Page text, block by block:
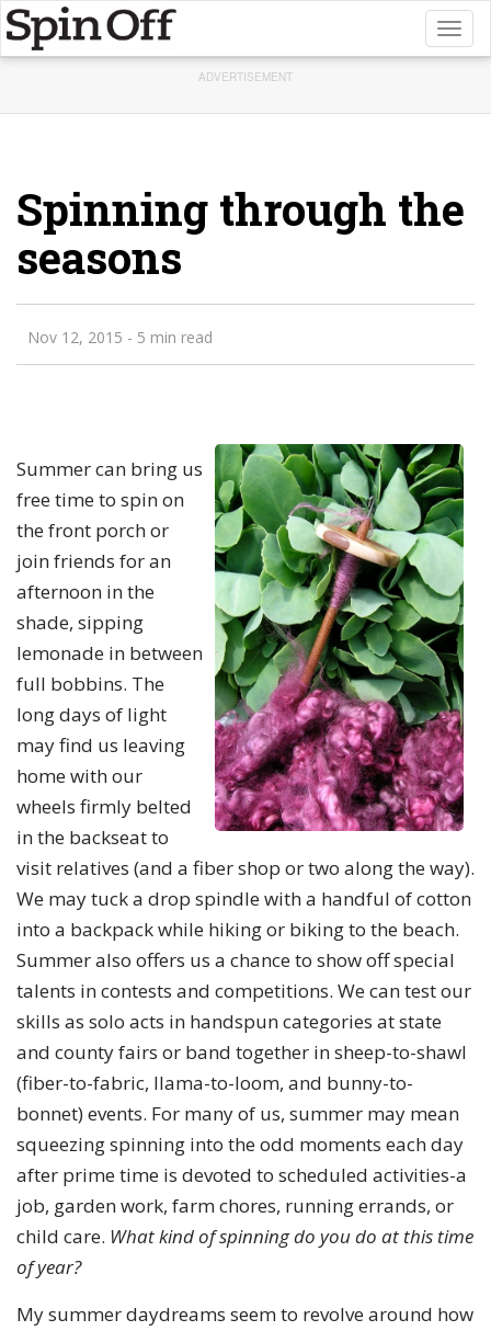
ADVERTISEMENT
Spinning through the
seasons
Nov 12, 2015 - 5 min read
Summer can bring us
free time to spin on
the front porch or
join friends for an
afternoon in the
shade, sipping
lemonade in between
full bobbins. The
long days of light
may find us leaving
home with our
wheels firmly belted
in the backseat to
visit relatives (and a fiber shop or two along the way).
We may tuck a drop spindle with a handful of cotton
into a backpack while hiking or biking to the beach.
Summer also offers us a chance to show off special
talents in contests and competitions. We can test our
skills as solo acts in handspun categories at state
and county fairs or band together in sheep-to-shawl
(fiber-to-fabric, llama-to-loom, and bunny-to-
bonnet) events. For many of us, summer may mean
squeezing spinning into the odd moments each day
after prime time is devoted to scheduled activities-a
job, garden work, farm chores, running errands, or
child care. What kind of spinning do you do at this time
of year?
My summer daydreams seem to revolve around how